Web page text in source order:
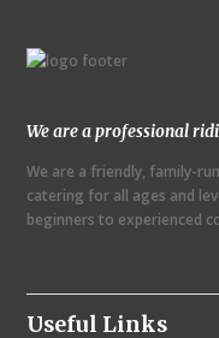
We are a professional
We are a friendly, family-
catering for all ages and
beginners to experienced
Useful Links